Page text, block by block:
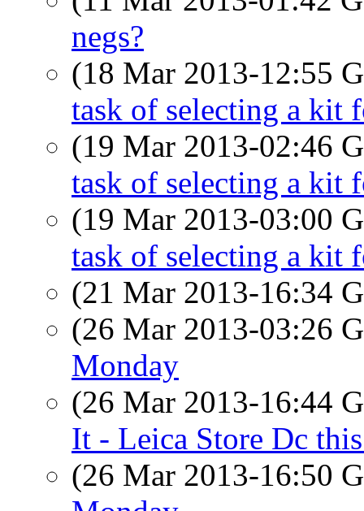
negs?
(18 Mar 2013-12:55
task of selecting a kit
(19 Mar 2013-02:46
task of selecting a kit
(19 Mar 2013-03:00
task of selecting a kit
(21 Mar 2013-16:34
(26 Mar 2013-03:26
Monday
(26 Mar 2013-16:44
It - Leica Store Dc
(26 Mar 2013-16:50